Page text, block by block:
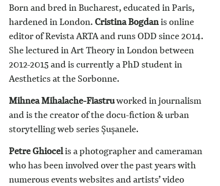
Born and bred in Bucharest, educated in Paris,
hardened in London.Cristina Bogdanis online
editor of Revista ARTA and runs ODD since 2014.
She lectured in Art Theory in London between
2012-2015 and is currently a PhD student in
Aesthetics at the Sorbonne.
Mihnea Mihalache-Fiastruworked in journalism
and is the creator of the docu-fiction & urban
storytelling web series Șușanele.
Petre Ghiocelis a photographer and cameraman
who has been involved over the past years with
numerous events websites and artists’ video